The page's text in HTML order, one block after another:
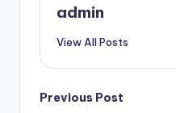
admin
View All Posts
Post
Previous Post